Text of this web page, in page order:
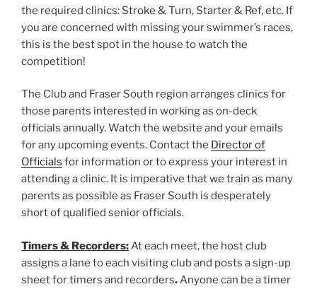
the required clinics: Stroke & Turn, Starter & Ref, etc. If
you are concerned with missing your swimmer’s races,
this is the best spot in the house to watch the
competition!
The Club and Fraser South region arranges clinics for
those parents interested in working as on-deck
officials annually. Watch the website and your emails
for any upcoming events. Contact the Director of
Officials for information or to express your interest in
attending a clinic. It is imperative that we train as many
parents as possible as Fraser South is desperately
short of qualified senior officials.
Timers & Recorders: At each meet, the host club
assigns a lane to each visiting club and posts a sign-up
sheet for timers and recorders. Anyone can be a timer